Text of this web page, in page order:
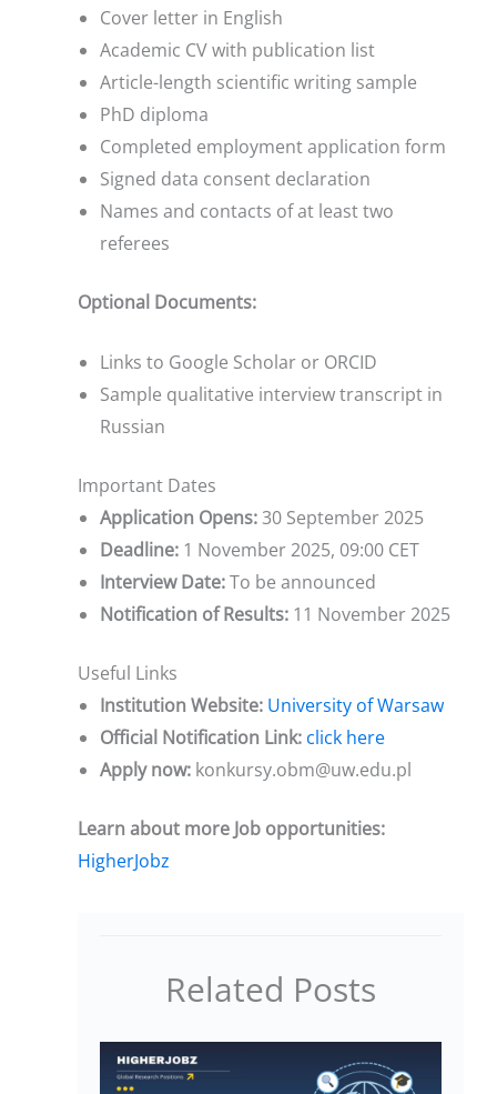
Cover letter in English
Academic CV with publication list
Article-length scientific writing sample
PhD diploma
Completed employment application form
Signed data consent declaration
Names and contacts of at least two
referees
Optional Documents:
Links to Google Scholar or ORCID
Sample qualitative interview transcript in
Russian
Important Dates
Application Opens:30 September 2025
Deadline: 1 November 2025, 09:00 CET
Interview Date:To be announced
Notification of Results: 11 November 2025
Useful Links
Institution Website: University of Warsaw
Official Notification Link: click here
Apply now: konkursy.obm@uw.edu.pl
Learn about more Job opportunities:
HigherJobz
Related Posts